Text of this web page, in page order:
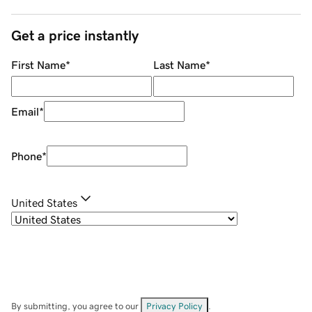
Get a price instantly
First Name* Last Name*
Email*
Phone*
United States
By submitting, you agree to our Privacy Policy